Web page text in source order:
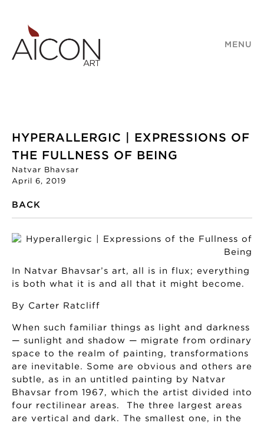
MENU
HYPERALLERGIC | EXPRESSIONS OF
THE FULLNESS OF BEING
Natvar Bhavsar
April 6, 2019
BACK
In Natvar Bhavsar’s art, all is in flux; everything
is both what it is and all that it might become.
By Carter Ratcliff
When such familiar things as light and darkness
— sunlight and shadow — migrate from ordinary
space to the realm of painting, transformations
are inevitable. Some are obvious and others are
subtle, as in an untitled painting by Natvar
Bhavsar from 1967, which the artist divided into
four rectilinear areas. The three largest areas
are vertical and dark. The smallest one, in the